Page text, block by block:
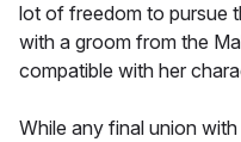
lot of freedom to pursue
with a groom from the
compatible with her
While any final union